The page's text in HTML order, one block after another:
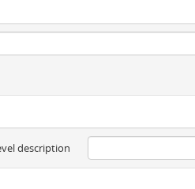
description